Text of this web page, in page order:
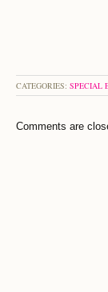
CATEGORIES: SPECIAL
Comments are